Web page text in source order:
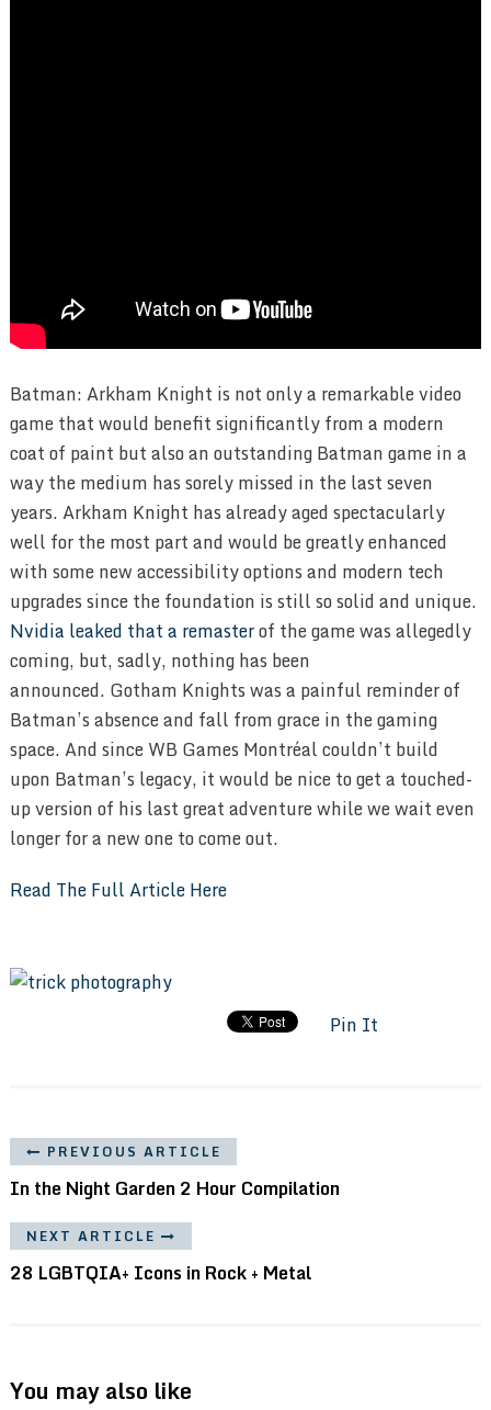
Batman: Arkham Knight is not only a remarkable video
game that would benefit significantly from a modern
coat of paint but also an outstanding Batman game in a
way the medium has sorely missed in the last seven
years. Arkham Knight has already aged spectacularly
well for the most part and would be greatly enhanced
with some new accessibility options and modern tech
upgrades since the foundation is still so solid and unique.
Nvidia leaked that a remasterof the game was allegedly
coming, but, sadly, nothing has been
announced. Gotham Knights was a painful reminder of
Batman’s absence and fall from grace in the gaming
space. And since WB Games Montréal couldn’t build
upon Batman’s legacy, it would be nice to get a touched-
up version of his last great adventure while we wait even
longer for a new one to come out.
Read The Full Article Here
Pin It
PREVIOUS ARTICLE
In the Night Garden 2 Hour Compilation
NEXT ARTICLE
28 LGBTQIA+ Icons in Rock + Metal
You may also like